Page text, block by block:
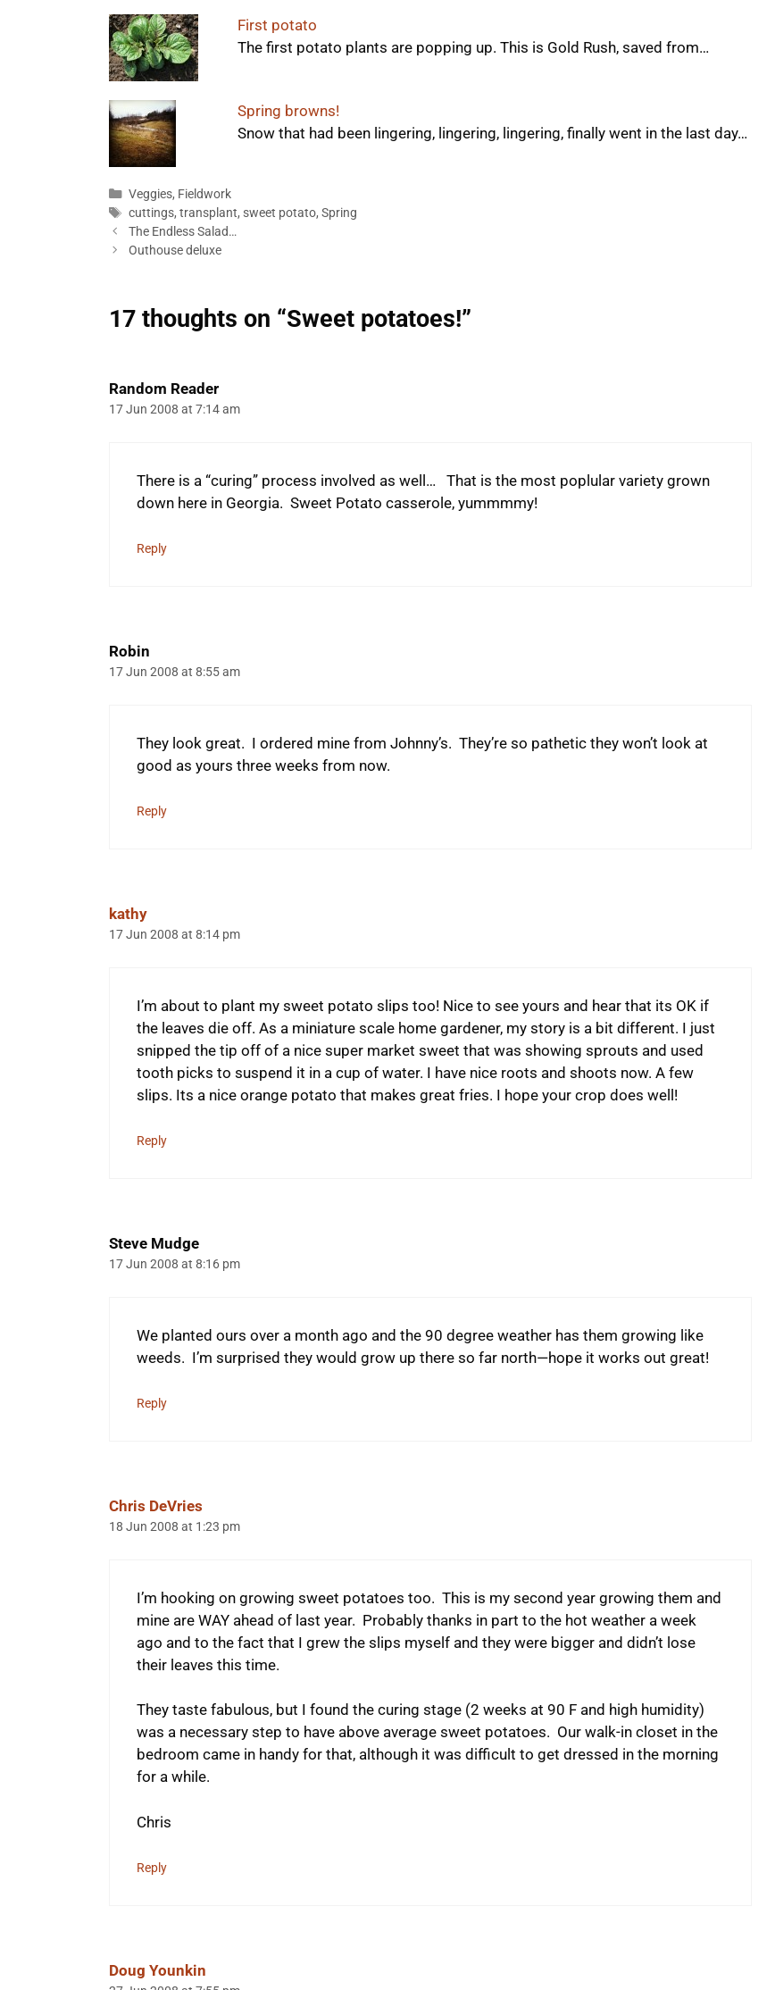
First potato
The first potato plants are popping up. This is Gold Rush, saved from…
Spring browns!
Snow that had been lingering, lingering, lingering, finally went in the last day…
Categories
Veggies, Fieldwork
Tags
cuttings, transplant, sweet potato, Spring
The Endless Salad…
Outhouse deluxe
17 thoughts on “Sweet potatoes!”
Random Reader
17 Jun 2008 at 7:14 am
There is a “curing” process involved as well… That is the most poplular variety grown
down here in Georgia. Sweet Potato casserole, yummmmy!
Reply
Robin
17 Jun 2008 at 8:55 am
They look great. I ordered mine from Johnny’s. They’re so pathetic they won’t look at
good as yours three weeks from now.
Reply
kathy
17 Jun 2008 at 8:14 pm
I’m about to plant my sweet potato slips too! Nice to see yours and hear that its OK if
the leaves die off. As a miniature scale home gardener, my story is a bit different. I just
snipped the tip off of a nice super market sweet that was showing sprouts and used
tooth picks to suspend it in a cup of water. I have nice roots and shoots now. A few
slips. Its a nice orange potato that makes great fries. I hope your crop does well!
Reply
Steve Mudge
17 Jun 2008 at 8:16 pm
We planted ours over a month ago and the 90 degree weather has them growing like
weeds. I’m surprised they would grow up there so far north—hope it works out great!
Reply
Chris DeVries
18 Jun 2008 at 1:23 pm
I’m hooking on growing sweet potatoes too. This is my second year growing them and
mine are WAY ahead of last year. Probably thanks in part to the hot weather a week
ago and to the fact that I grew the slips myself and they were bigger and didn’t lose
their leaves this time.
They taste fabulous, but I found the curing stage (2 weeks at 90 F and high humidity)
was a necessary step to have above average sweet potatoes. Our walk-in closet in the
bedroom came in handy for that, although it was difficult to get dressed in the morning
for a while.
Chris
Reply
Doug Younkin